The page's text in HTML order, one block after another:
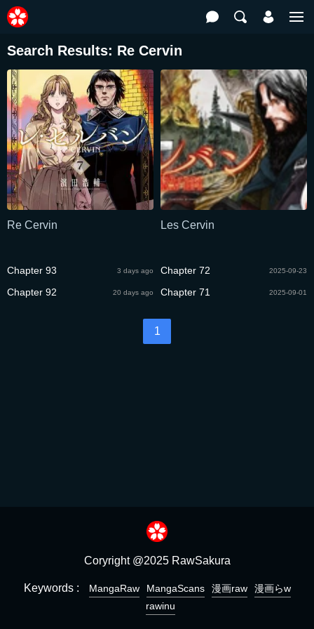
Search Results: Re Cervin
Re Cervin
Chapter 93 3 days ago
Chapter 92 20 days ago
Les Cervin
Chapter 72 2025-09-23
Chapter 71 2025-09-01
1
Coryright @2025 RawSakura
Keywords : MangaRaw MangaScans 漫画raw
漫画らw
rawinu